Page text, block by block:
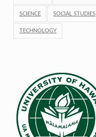
SCIENCE SOCIAL STUDIES
TECHNOLOGY